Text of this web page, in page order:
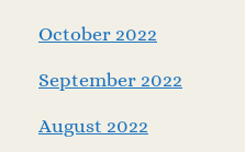
October 2022
September 2022
August 2022